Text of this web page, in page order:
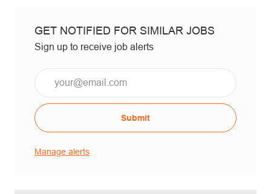
GET NOTIFIED FOR SIMILAR JOBS
Sign up to receive job alerts
Submit
Manage alerts